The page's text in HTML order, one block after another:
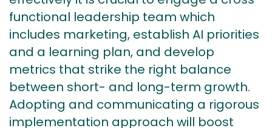
functional leadership team which
includes marketing, establish AI priorities
and a learning plan, and develop
metrics that strike the right balance
between short- and long-term growth.
Adopting and communicating a rigorous
implementation approach will boost